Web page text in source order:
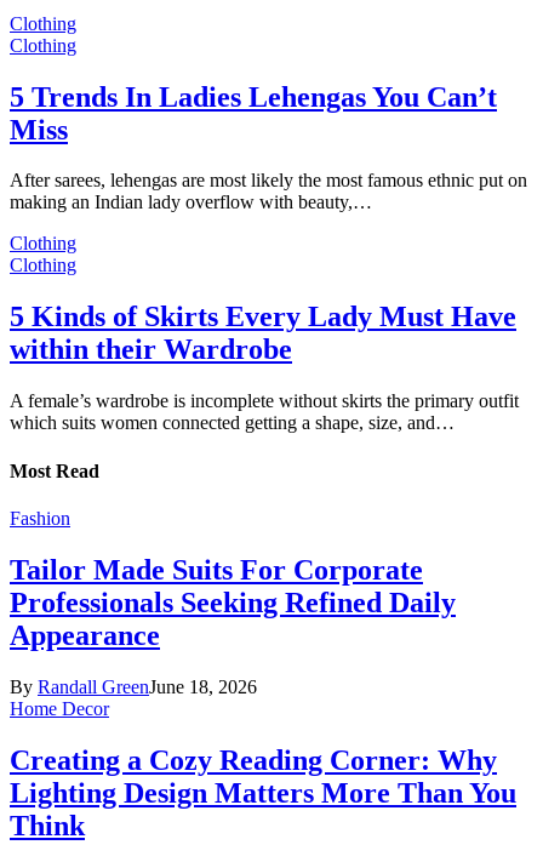
Clothing
Clothing
5 Trends In Ladies Lehengas You Can’t
Miss
After sarees, lehengas are most likely the most famous ethnic put on
making an Indian lady overflow with beauty,…
Clothing
Clothing
5 Kinds of Skirts Every Lady Must Have
within their Wardrobe
A female’s wardrobe is incomplete without skirts the primary outfit
which suits women connected getting a shape, size, and…
Most Read
Fashion
Tailor Made Suits For Corporate
Professionals Seeking Refined Daily
Appearance
By Randall GreenJune 18, 2026
Home Decor
Creating a Cozy Reading Corner: Why
Lighting Design Matters More Than You
Think